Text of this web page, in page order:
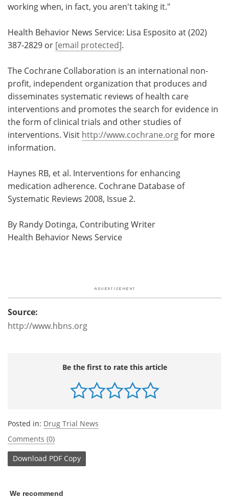
working when, in fact, you aren't taking it."
Health Behavior News Service: Lisa Esposito at (202)
387-2829 or [email protected].
The Cochrane Collaboration is an international non-
profit, independent organization that produces and
disseminates systematic reviews of health care
interventions and promotes the search for evidence in
the form of clinical trials and other studies of
interventions. Visit http://www.cochrane.orgfor more
information.
Haynes RB, et al. Interventions for enhancing
medication adherence. Cochrane Database of
Systematic Reviews 2008, Issue 2.
By Randy Dotinga, Contributing Writer
Health Behavior News Service
Source:
http://www.hbns.org
Be the first to rate this article
Posted in: Drug Trial News
Comments (0)
Download PDF Copy
We recommend